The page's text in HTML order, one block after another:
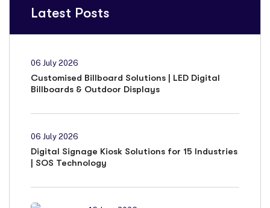
Latest Posts
06 July 2026
Customised Billboard Solutions | LED Digital
Billboards & Outdoor Displays
06 July 2026
Digital Signage Kiosk Solutions for 15 Industries
| SOS Technology